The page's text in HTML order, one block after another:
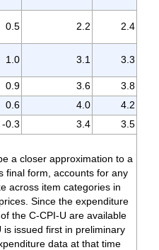
0.5 2.2 2.4
1.0 3.1 3.3
0.9 3.6
3.8
0.6 4.0
4.2
-0.3 3.4
3.5
a closer approximation to a
final form, accounts for any
across item categories in
Since the expenditure
the C-CPI-U are available
issued first in preliminary
data at that time